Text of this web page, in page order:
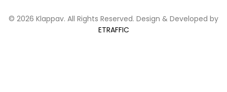
© 2026 Klappav. All Rights Reserved. Design & Developed by
ETRAFFIC